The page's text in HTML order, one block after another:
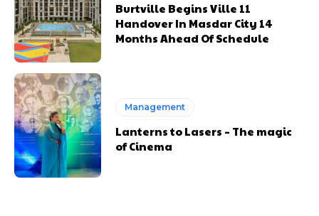
Burtville Begins Ville 11
Handover In Masdar City 14
Months Ahead Of Schedule
Management
Lanterns to Lasers – The magic
of Cinema